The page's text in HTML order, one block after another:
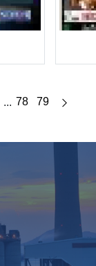
... 78 79